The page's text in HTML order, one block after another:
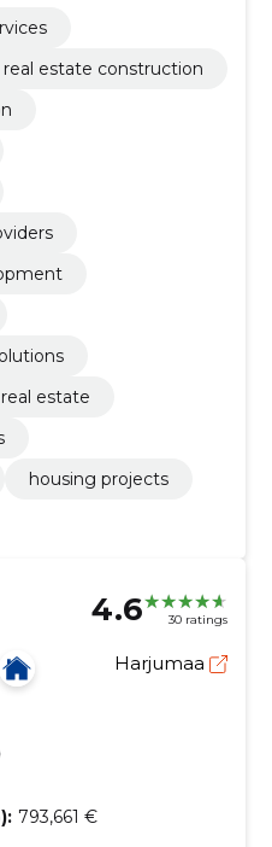
real estate construction
real estate
housing projects
4.6 30 ratings
Harjumaa
793,661 €